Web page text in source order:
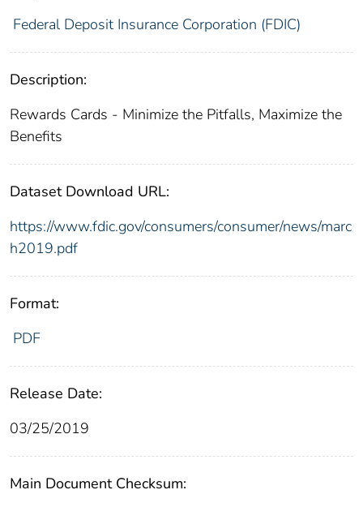
Federal Deposit Insurance Corporation (FDIC)
Description:
Rewards Cards - Minimize the Pitfalls, Maximize the
Benefits
Dataset Download URL:
https://www.fdic.gov/consumers/consumer/news/marc
h2019.pdf
Format:
PDF
Release Date:
03/25/2019
Main Document Checksum: